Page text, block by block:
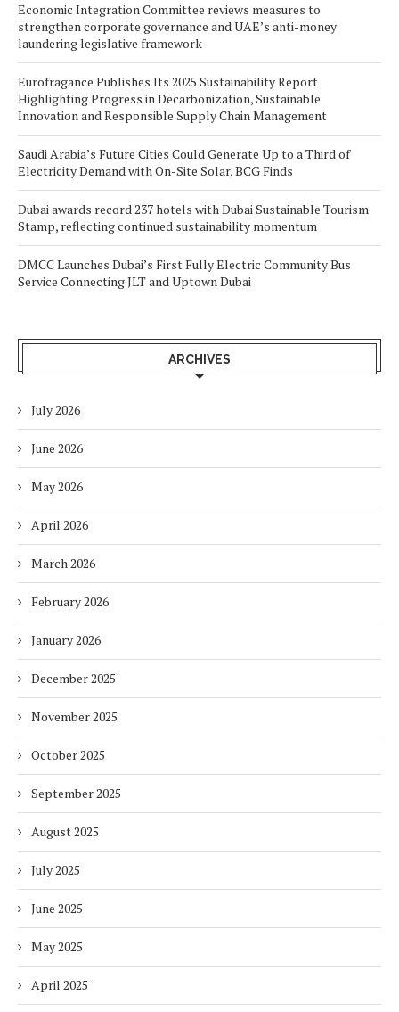
Economic Integration Committee reviews measures to
strengthen corporate governance and UAE’s anti-money
laundering legislative framework
Eurofragance Publishes Its 2025 Sustainability Report
Highlighting Progress in Decarbonization, Sustainable
Innovation and Responsible Supply Chain Management
Saudi Arabia’s Future Cities Could Generate Up to a Third of
Electricity Demand with On-Site Solar, BCG Finds
Dubai awards record 237 hotels with Dubai Sustainable Tourism
Stamp, reflecting continued sustainability momentum
DMCC Launches Dubai’s First Fully Electric Community Bus
Service Connecting JLT and Uptown Dubai
ARCHIVES
July 2026
June 2026
May 2026
April 2026
March 2026
February 2026
January 2026
December 2025
November 2025
October 2025
September 2025
August 2025
July 2025
June 2025
May 2025
April 2025